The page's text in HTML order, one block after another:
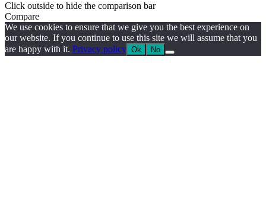
Click outside to hide the comparison bar
Compare
We use cookies to ensure that we give you the best experience on
our website. If you continue to use this site we will assume that you
are happy with it. Privacy policy Ok No